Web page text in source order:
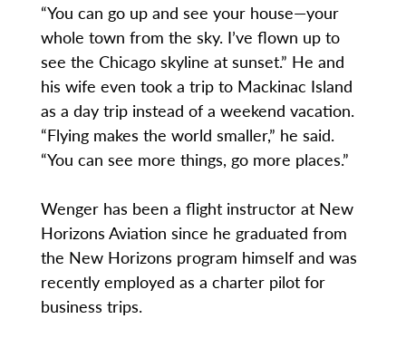
“You can go up and see your house—your
whole town from the sky. I’ve flown up to
see the Chicago skyline at sunset.” He and
his wife even took a trip to Mackinac Island
as a day trip instead of a weekend vacation.
“Flying makes the world smaller,” he said.
“You can see more things, go more places.”
Wenger has been a flight instructor at New
Horizons Aviation since he graduated from
the New Horizons program himself and was
recently employed as a charter pilot for
business trips.